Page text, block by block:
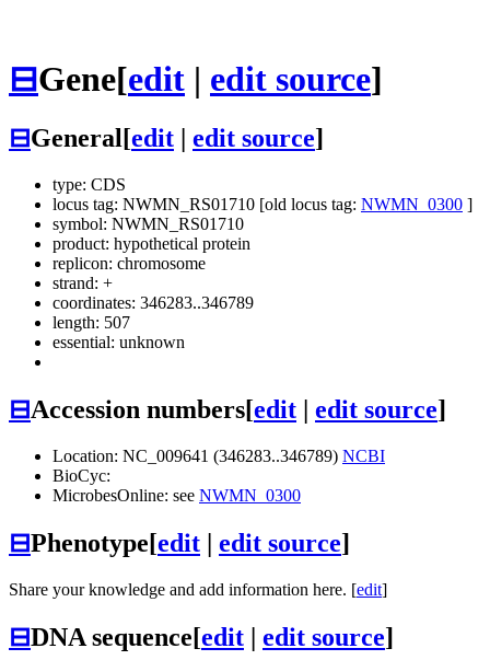
⊟Gene[edit | edit source]
⊟General[edit edit source]
type: CDS
locus tag: NWMN_RS01710 [old locus tag: NWMN_0300 ]
symbol: NWMN_RS01710
product: hypothetical protein
replicon: chromosome
strand: +
coordinates: 346283..346789
length: 507
essential: unknown
⊟Accession numbers[edit | edit source]
Location: NC_009641 (346283..346789) NCBI
BioCyc:
MicrobesOnline: see NWMN_0300
⊟Phenotype[edit | edit source]
Share your knowledge and add information here. [edit]
⊟DNA sequence[edit | edit source]